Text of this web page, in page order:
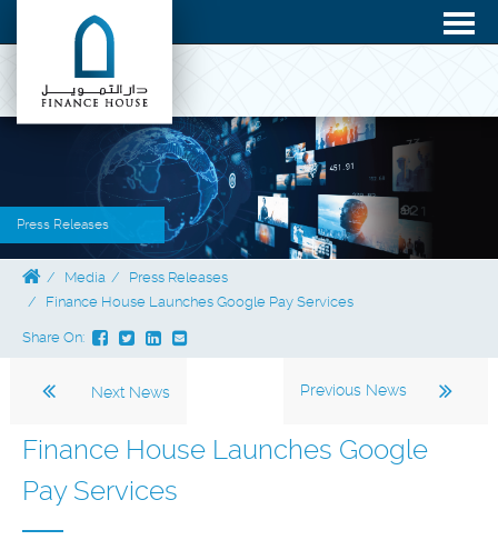
Press Releases
Media
Press Releases
Finance House Launches Google Pay Services
Share On:
Previous News
Next News
Finance House Launches Google
Pay Services